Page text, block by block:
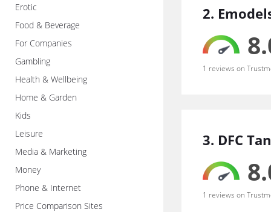
Erotic
Food & Beverage
For Companies
Gambling
Health & Wellbeing
Home & Garden
Kids
Leisure
Media & Marketing
Money
Phone & Internet
Price Comparison Sites
2.
1 reviews on
3. DFC
1 reviews on